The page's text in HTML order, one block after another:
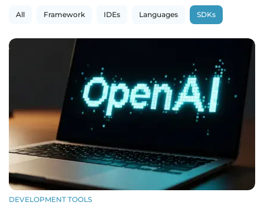
All Framework IDEs Languages SDKs
DEVELOPMENT TOOLS